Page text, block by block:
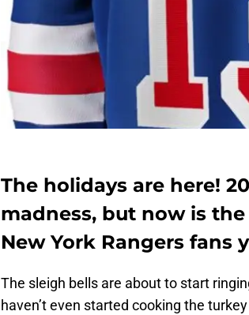
The holidays are here!
madness, but now is
New York Rangers fans
The sleigh bells are about to start
haven’t even started cooking the